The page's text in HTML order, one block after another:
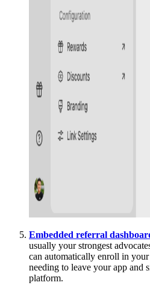
Embedded referral
usually your strongest
can automatically enroll in
needing to leave your app and
platform.